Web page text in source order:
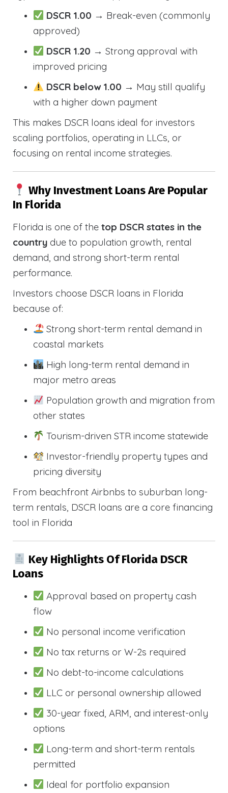
DSCR 1.00 → Break-even (commonly
approved)
DSCR 1.20 → Strong approval with
improved pricing
DSCR below 1.00 → May still qualify
with a higher down payment
This makes DSCR loans ideal for investors
scaling portfolios, operating in LLCs, or
focusing on rental income strategies.
Why Investment Loans Are Popular
In Florida
Florida is one of the top DSCR states in the
country due to population growth, rental
demand, and strong short-term rental
performance.
Investors choose DSCR loans in Florida
because of:
Strong short-term rental demand in
coastal markets
High long-term rental demand in
major metro areas
Population growth and migration from
other states
Tourism-driven STR income statewide
Investor-friendly property types and
pricing diversity
From beachfront Airbnbs to suburban long-
term rentals, DSCR loans are a core financing
tool in Florida
Key Highlights Of Florida DSCR
Loans
Approval based on property cash
flow
No personal income verification
No tax returns or W-2s required
No debt-to-income calculations
LLC or personal ownership allowed
30-year fixed, ARM, and interest-only
options
Long-term and short-term rentals
permitted
Ideal for portfolio expansion